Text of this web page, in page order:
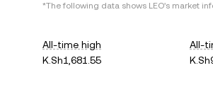
*The following data shows LEO's market
All-time high
K.Sh1,681.55
All-